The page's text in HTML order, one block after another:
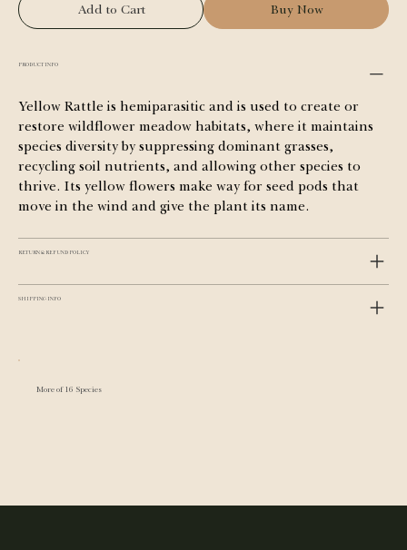
Add to Cart Buy Now
PRODUCT INFO
Yellow Rattle is hemiparasitic and is used to create or
restore wildflower meadow habitats, where it maintains
species diversity by suppressing dominant grasses,
recycling soil nutrients, and allowing other species to
thrive. Its yellow flowers make way for seed pods that
move in the wind and give the plant its name.
RETURN & REFUND POLICY
SHIPPING INFO
More of 16 Species